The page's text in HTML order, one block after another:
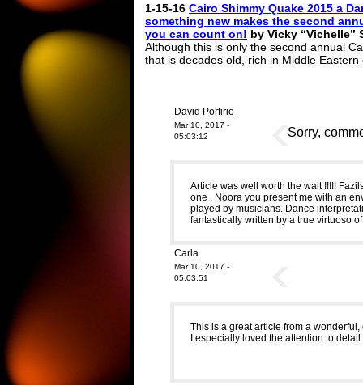
1-15-16 Cairo Shimmy Quake 2015 a
something new makes the second
you can count on! by Vicky “Vichelle”
Although this is only the second annual
that is decades old, rich in Middle
David Porfirio
Mar 10, 2017 -
05:03:12
Article was well worth the wait !!!!!
one . Noora you present me with an
played by musicians. Dance
fantastically written by a true virtuoso
Carla
Mar 10, 2017 -
05:03:51
This is a great article from a
I especially loved the attention to
Sorry,